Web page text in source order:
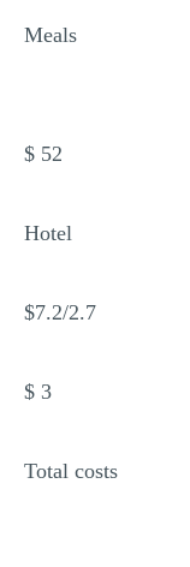
Meals
$ 52
Hotel
$7.2/2.7
$ 3
Total costs